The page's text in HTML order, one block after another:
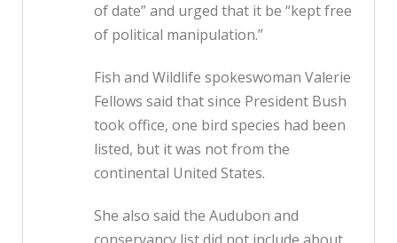
of date” and urged that it be “kept free
of political manipulation.”
Fish and Wildlife spokeswoman Valerie
Fellows said that since President Bush
took office, one bird species had been
listed, but it was not from the
continental United States.
She also said the Audubon and